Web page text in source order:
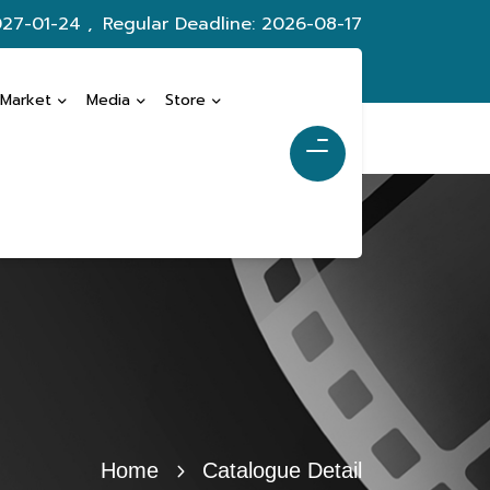
01-24 , Regular Deadline: 2026-08-17
Media Store
Home Catalogue Detail